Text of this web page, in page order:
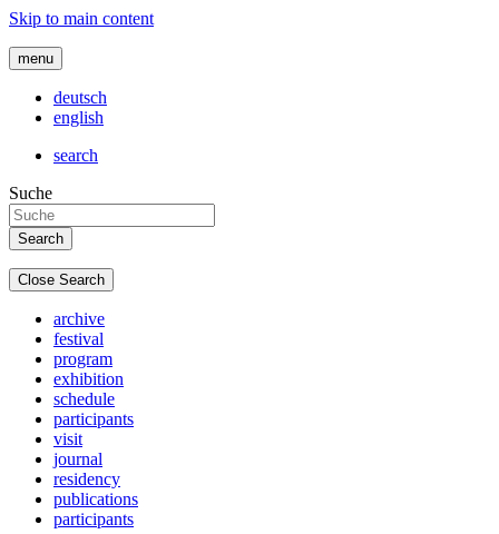
Skip to main content
menu
deutsch
english
search
Suche
Close Search
archive
festival
program
exhibition
schedule
participants
visit
journal
residency
publications
participants